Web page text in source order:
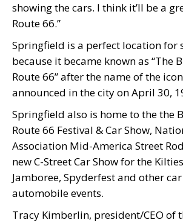
showing the cars. I think it’ll be a
Route 66.”
Springfield is a perfect location for
because it became known as “The
Route 66” after the name of the
announced in the city on April 30,
Springfield also is home to the the
Route 66 Festival & Car Show,
Association Mid-America Street
new C-Street Car Show for the
Jamboree, Spyderfest and other
automobile events.
Tracy Kimberlin, president/CEO of